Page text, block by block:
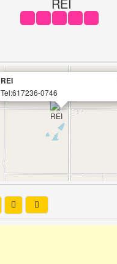
REI
REI
Tel:617236-0746